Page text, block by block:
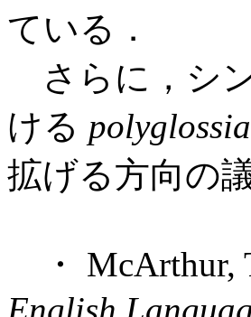
ている．
さらに，シ
ける polyglossia
拡げる方向の
・ McArthur,
English